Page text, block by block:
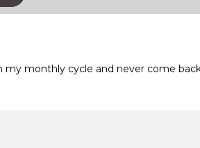
my monthly cycle and never come